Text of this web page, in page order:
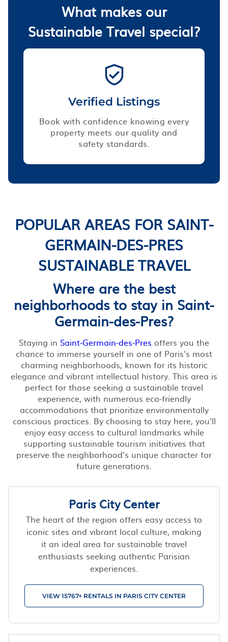
What makes our
Sustainable Travel special?
Verified Listings
Book with confidence knowing every
property meets our quality and
safety standards.
POPULAR AREAS FOR SAINT-
GERMAIN-DES-PRES
SUSTAINABLE TRAVEL
Where are the best
neighborhoods to stay in Saint-
Germain-des-Pres?
Staying in Saint-Germain-des-Pres offers you the
chance to immerse yourself in one of Paris's most
charming neighborhoods, known for its historic
elegance and vibrant intellectual history. This area is
perfect for those seeking a sustainable travel
experience, with numerous eco-friendly
accommodations that prioritize environmentally
conscious practices. By choosing to stay here, you'll
enjoy easy access to cultural landmarks while
supporting sustainable tourism initiatives that
preserve the neighborhood’s unique character for
future generations.
Paris City Center
The heart of the region offers easy access to
iconic sites and vibrant local culture, making
it an ideal area for sustainable travel
enthusiasts seeking authentic Parisian
experiences.
VIEW 15767+ RENTALS IN PARIS CITY CENTER